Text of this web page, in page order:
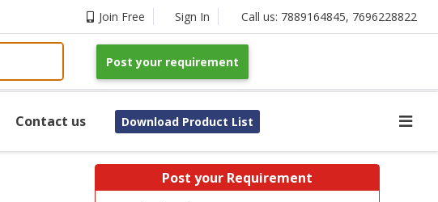
Join Free Sign In Call us: 7889164845, 7696228822
Post your requirement
Contact us Download Product List
Post your Requirement